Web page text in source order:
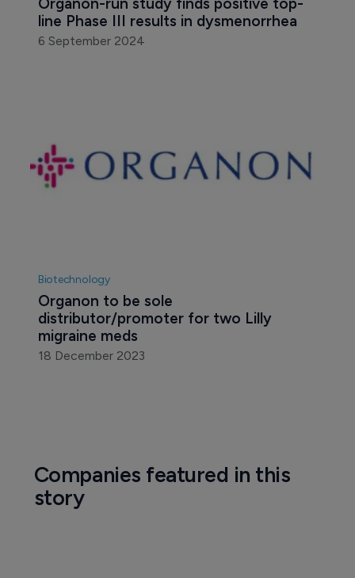
Organon-run study finds positive top-
line Phase III results in dysmenorrhea
6 September 2024
Biotechnology
Organon to be sole
distributor/promoter for two Lilly
migraine meds
18 December 2023
Companies featured in this
story